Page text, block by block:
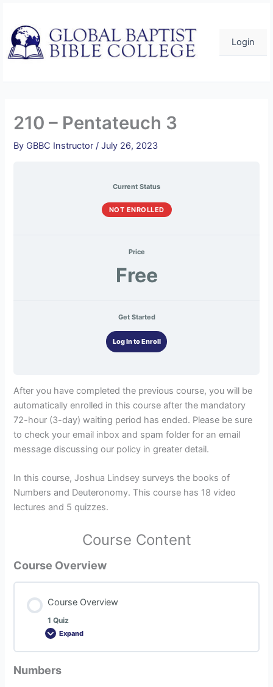
content
Login
210 – Pentateuch 3
By GBBC Instructor/July 26, 2023
Current Status
NOT ENROLLED
Price
Free
Get Started
Log In to Enroll
After you have completed the previous course, you will be
automatically enrolled in this course after the mandatory
72-hour (3-day) waiting period has ended. Please be sure
to check your email inbox and spam folder for an email
message discussing our policy in greater detail.
In this course, Joshua Lindsey surveys the books of
Numbers and Deuteronomy. This course has 18 video
lectures and 5 quizzes.
Course Content
Course Overview
Course Overview
1 Quiz
Expand
Numbers
Quiz
Quiz
Quiz
Quiz
Quiz